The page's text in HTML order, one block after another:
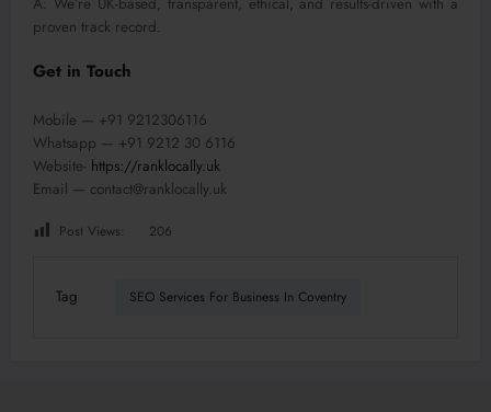
proven track record.
Get in Touch
Mobile — +91 9212306116
Whatsapp — +91 9212 30 6116
Website- https://ranklocally.uk
Email — contact@ranklocally.uk
Post Views: 206
Tag SEO Services For Business In Coventry